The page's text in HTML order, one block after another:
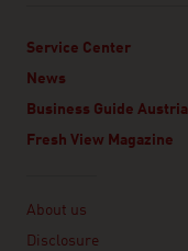
Service Center
News
Business Guide Austria
Fresh View Magazine
About us
Disclosure